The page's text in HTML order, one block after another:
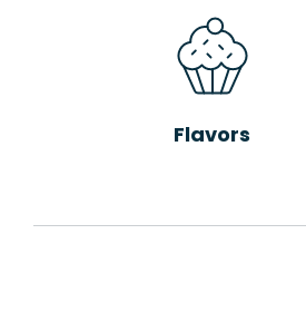
Flavors